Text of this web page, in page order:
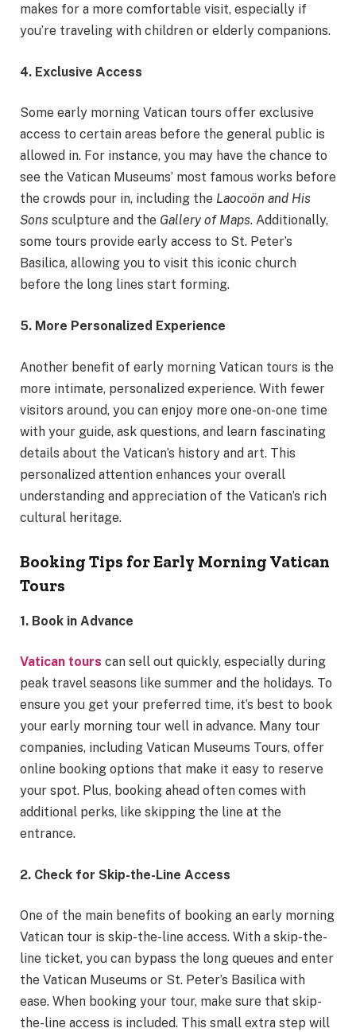
makes for a more comfortable visit, especially if
you’re traveling with children or elderly companions.
4. Exclusive Access
Some early morning Vatican tours offer exclusive
access to certain areas before the general public is
allowed in. For instance, you may have the chance to
see the Vatican Museums’ most famous works before
the crowds pour in, including the Laocoön and His
Sons sculpture and the Gallery of Maps. Additionally,
some tours provide early access to St. Peter’s
Basilica, allowing you to visit this iconic church
before the long lines start forming.
5. More Personalized Experience
Another benefit of early morning Vatican tours is the
more intimate, personalized experience. With fewer
visitors around, you can enjoy more one-on-one time
with your guide, ask questions, and learn fascinating
details about the Vatican’s history and art. This
personalized attention enhances your overall
understanding and appreciation of the Vatican’s rich
cultural heritage.
Booking Tips for Early Morning Vatican
Tours
1. Book in Advance
Vatican tours can sell out quickly, especially during
peak travel seasons like summer and the holidays. To
ensure you get your preferred time, it’s best to book
your early morning tour well in advance. Many tour
companies, including Vatican Museums Tours, offer
online booking options that make it easy to reserve
your spot. Plus, booking ahead often comes with
additional perks, like skipping the line at the
entrance.
2. Check for Skip-the-Line Access
One of the main benefits of booking an early morning
Vatican tour is skip-the-line access. With a skip-the-
line ticket, you can bypass the long queues and enter
the Vatican Museums or St. Peter’s Basilica with
ease. When booking your tour, make sure that skip-
the-line access is included. This small extra step will